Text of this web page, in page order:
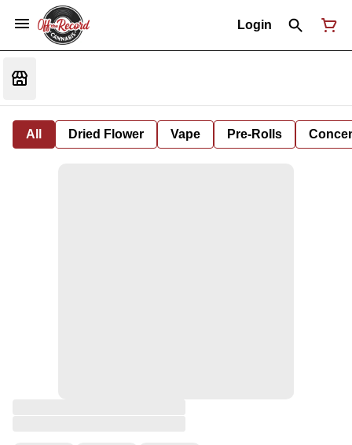
Login
All Dried Flower Vape Pre-Rolls